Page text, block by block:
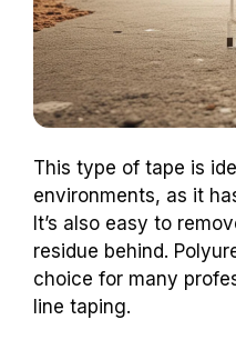
This type of tape is
environments, as it
It’s also easy to
residue behind.
choice for many
line taping.